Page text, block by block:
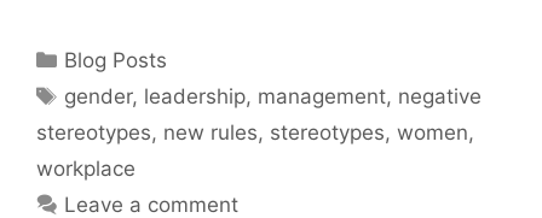
Categories
Blog Posts
Tags
gender, leadership, management, negative
stereotypes, new rules, stereotypes, women,
workplace
Leave a comment